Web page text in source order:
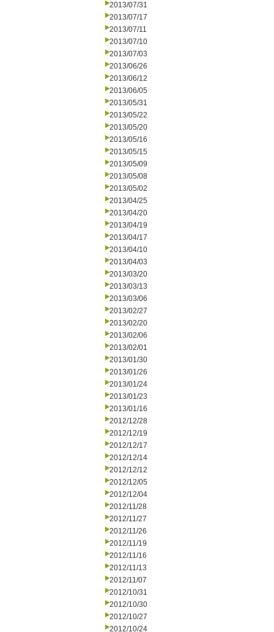
2013/07/31
2013/07/17
2013/07/11
2013/07/10
2013/07/03
2013/06/26
2013/06/12
2013/06/05
2013/05/31
2013/05/22
2013/05/20
2013/05/16
2013/05/15
2013/05/09
2013/05/08
2013/05/02
2013/04/25
2013/04/20
2013/04/19
2013/04/17
2013/04/10
2013/04/03
2013/03/20
2013/03/13
2013/03/06
2013/02/27
2013/02/20
2013/02/06
2013/02/01
2013/01/30
2013/01/26
2013/01/24
2013/01/23
2013/01/16
2012/12/28
2012/12/19
2012/12/17
2012/12/14
2012/12/12
2012/12/05
2012/12/04
2012/11/28
2012/11/27
2012/11/26
2012/11/19
2012/11/16
2012/11/13
2012/11/07
2012/10/31
2012/10/30
2012/10/27
2012/10/24